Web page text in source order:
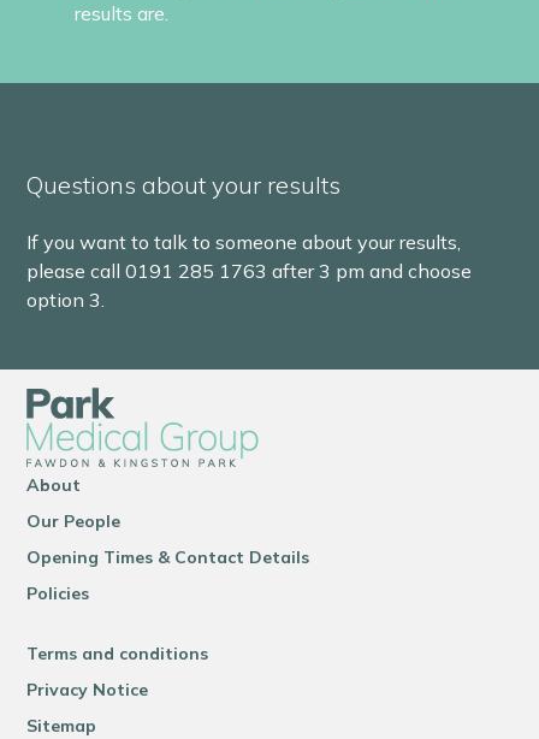
results are.
Questions about your results
If you want to talk to someone about your results,
please call 0191 285 1763 after 3 pm and choose
option 3.
About
Our People
Opening Times & Contact Details
Policies
Terms and conditions
Privacy Notice
Sitemap